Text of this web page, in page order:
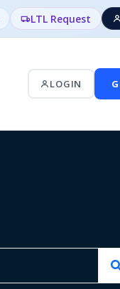
LTL Request
LOGIN